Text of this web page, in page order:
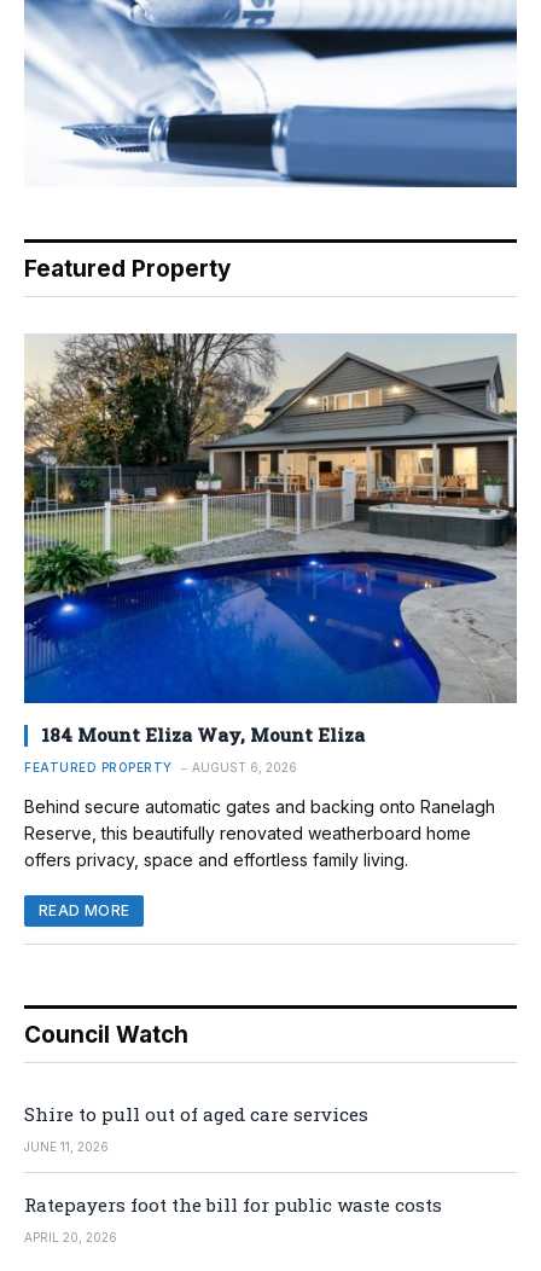
Featured Property
184 Mount Eliza Way, Mount Eliza
FEATURED PROPERTY AUGUST 6, 2026
Behind secure automatic gates and backing onto Ranelagh
Reserve, this beautifully renovated weatherboard home
offers privacy, space and effortless family living.
READ MORE
Council Watch
Shire to pull out of aged care services
JUNE 11, 2026
Ratepayers foot the bill for public waste costs
APRIL 20, 2026